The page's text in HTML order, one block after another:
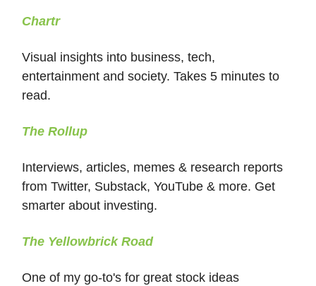
Chartr
Visual insights into business, tech,
entertainment and society. Takes 5 minutes to
read.
The Rollup
Interviews, articles, memes & research reports
from Twitter, Substack, YouTube & more. Get
smarter about investing.
The Yellowbrick Road
One of my go-to's for great stock ideas